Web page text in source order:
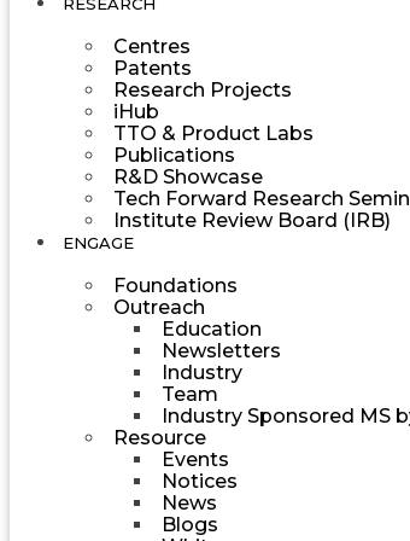
Centres
Patents
Research Projects
iHub
TTO & Product Labs
Publications
R&D Showcase
Tech Forward Research
Institute Review Board (IRB)
ENGAGE
Foundations
Outreach
Education
Newsletters
Industry
Team
Industry Sponsored MS
Resource
Events
Notices
News
Blogs